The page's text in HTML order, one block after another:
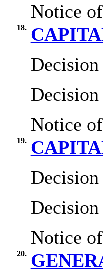
Notice
18.
Decision
Decision
Notice
19.
Decision
Decision
Notice
20.